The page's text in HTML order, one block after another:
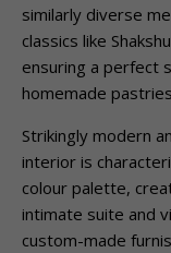
similarly diverse
classics like
ensuring a perfect
homemade
Strikingly modern
interior is
colour palette,
intimate suite and
custom-made